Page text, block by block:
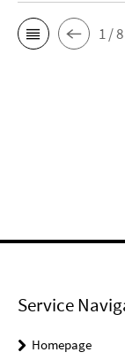
1 / 8
Service
Homepage